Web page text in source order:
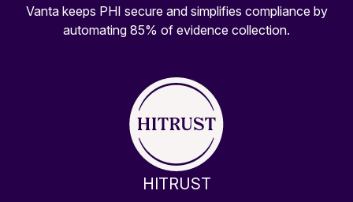
Vanta keeps PHI secure and simplifies compliance by
automating 85% of evidence collection.
HITRUST